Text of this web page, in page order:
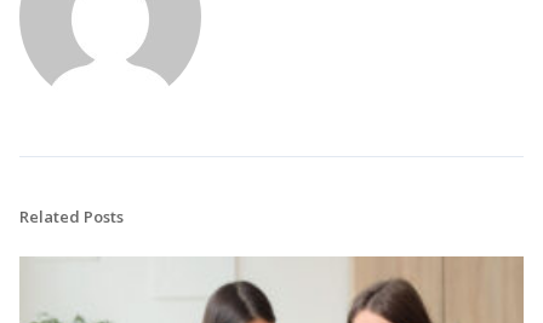
Related Posts